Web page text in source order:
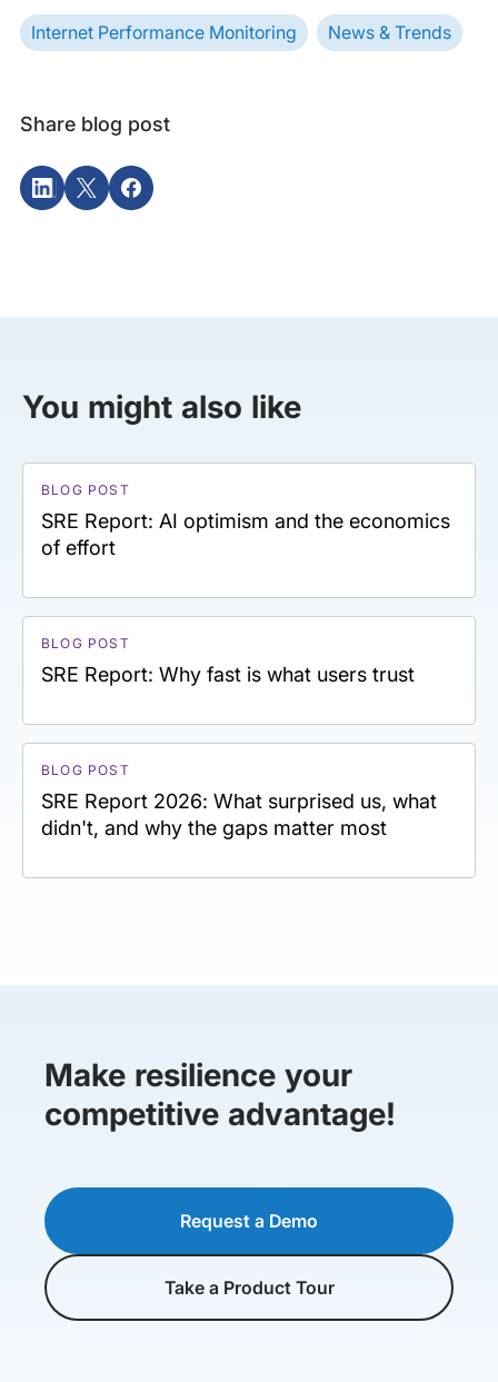
Internet Performance Monitoring News & Trends
Share blog post
You might also like
BLOG POST
SRE Report: AI optimism and the economics
of effort
BLOG POST
SRE Report: Why fast is what users trust
BLOG POST
SRE Report 2026: What surprised us, what
didn't, and why the gaps matter most
Make resilience your
competitive advantage!
Request a Demo
Take a Product Tour